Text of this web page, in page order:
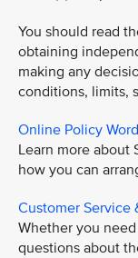
You should read
obtaining
making any
conditions, limits,
Online Policy
Learn more about
how you can
Customer Service
Whether you
questions about